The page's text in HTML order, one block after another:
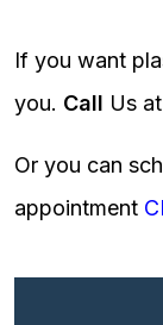
If you want
you. Call Us at
Or you can
appointment